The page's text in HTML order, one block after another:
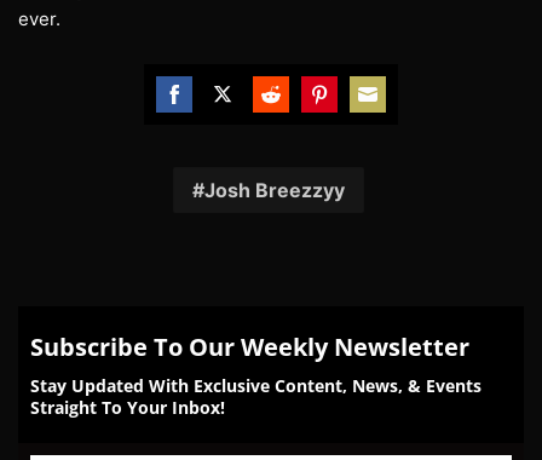
ever.
FacebookTwitterRedditPinterest
Josh Breezzyy
Subscribe To Our Weekly Newsletter
Stay Updated With Exclusive Content, News, & Events
Straight To Your Inbox!